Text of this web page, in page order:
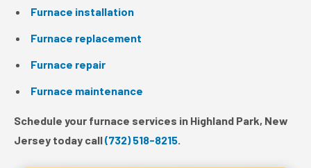
Furnace installation
Furnace replacement
Furnace repair
Furnace maintenance
Schedule your furnace services in Highland Park, New
Jersey today call(732) 518-8215.